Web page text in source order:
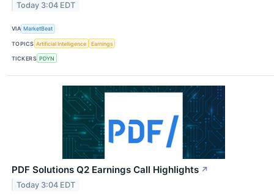
Today 3:04 EDT
VIA MarketBeat
TOPICS Artificial Intelligence Earnings
TICKERS PDYN
PDF Solutions Q2 Earnings Call Highlights ↗
Today 3:04 EDT